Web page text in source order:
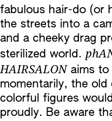
fabulous hair-do (or
the streets into a
and a cheeky drag
sterilized world.
HAIRSALON aims
momentarily, the old
colorful figures
proudly. Be aware